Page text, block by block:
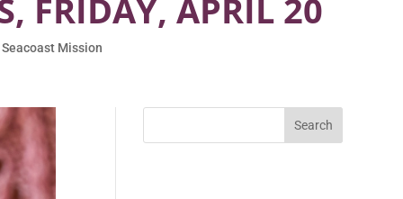
FRIDAY, APRIL 20
Mission